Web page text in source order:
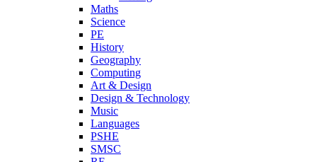
Maths
Science
PE
History
Geography
Computing
Art & Design
Design & Technology
Music
Languages
PSHE
SMSC